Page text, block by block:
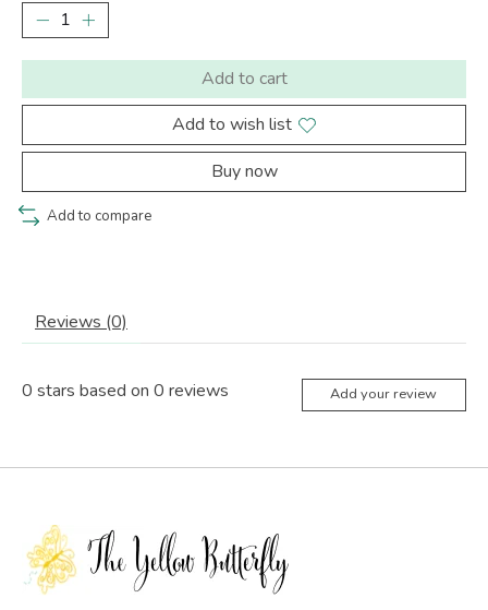
Add to cart
Add to wish list
Buy now
Add to compare
Reviews (0)
0 stars based on 0 reviews Add your review